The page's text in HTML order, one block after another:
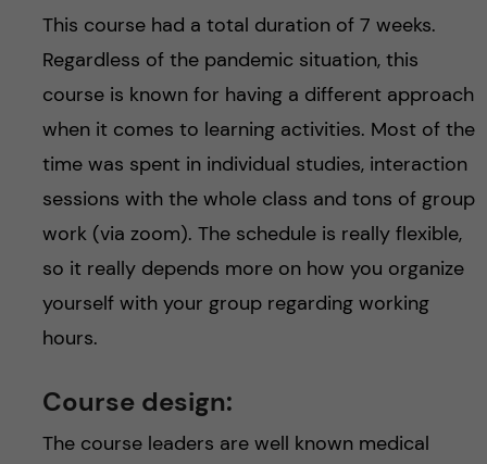
This course had a total duration of 7 weeks.
Regardless of the pandemic situation, this
course is known for having a different approach
when it comes to learning activities. Most of the
time was spent in individual studies, interaction
sessions with the whole class and tons of group
work (via zoom). The schedule is really flexible,
so it really depends more on how you organize
yourself with your group regarding working
hours.
Course design:
The course leaders are well known medical